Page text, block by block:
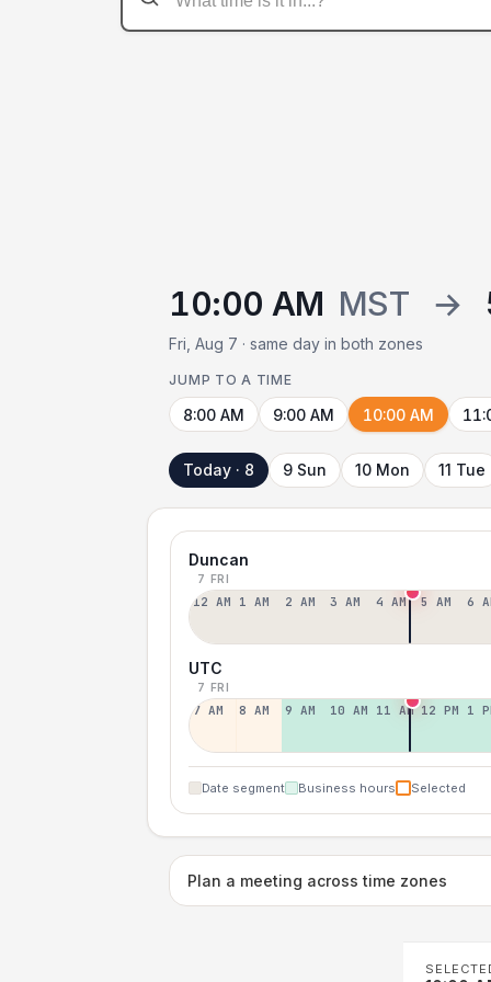
10:00 AM MST →
Fri, Aug 7 · same day in both zones
JUMP TO A TIME
8:00 AM 9:00 AM 10:00 AM
Today · 8 9 Sun 10 Mon 11 Tue
Duncan
7 FRI
12 AM 1 AM 2 AM 3 AM 4 AM 5 AM 6
UTC
7 FRI
7 AM 8 AM 9 AM 10 AM 11 AM 12 PM 1
Date segment Business hours Selected
Plan a meeting across time zones